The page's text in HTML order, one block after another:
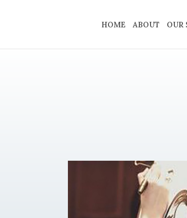
HOME ABOUT OUR